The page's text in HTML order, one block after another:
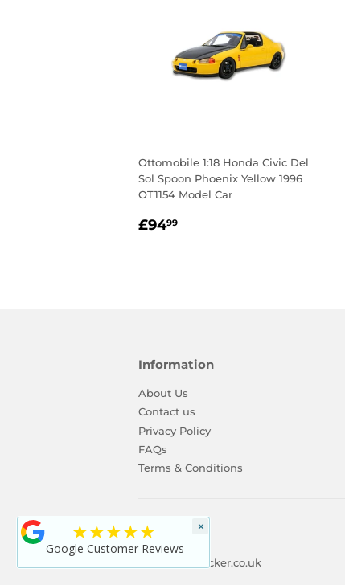
Ottomobile 1:18 Honda Civic Del
Sol Spoon Phoenix Yellow 1996
OT1154 Model Car
Regular
£9499
Information
About Us
Contact us
Privacy Policy
FAQs
Terms & Conditions
ToyLocker.co.uk
★★★★★
Google Customer Reviews
×